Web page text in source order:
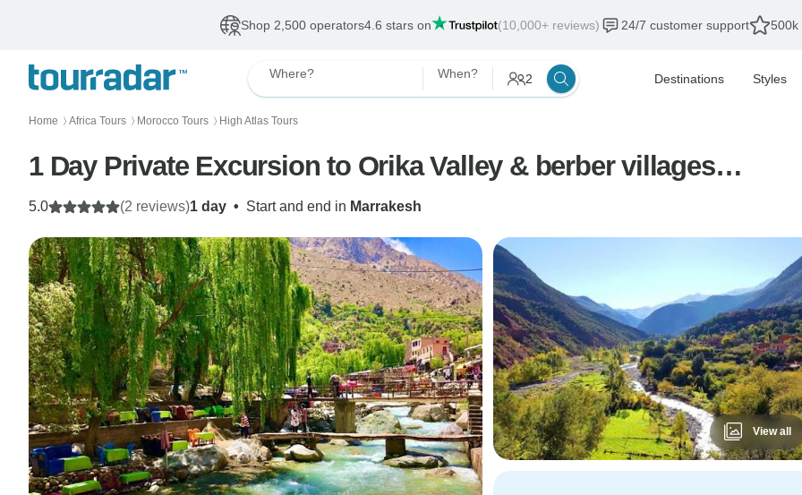
Shop 2,500 operators4.6 stars on (10,000+ reviews) 24/7 customer support 500k
Where? When? 2 Destinations Styles
Home 〉 Africa Tours 〉 Morocco Tours 〉 High Atlas Tours
1 Day Private Excursion to Orika Valley & berber villages…
1 day • Start and end in Marrakesh
5.0 (2 reviews)
View all